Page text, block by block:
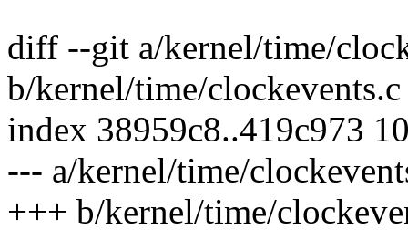
diff --git a/kernel/time/
b/kernel/time/clockevents.c
index 38959c8..419c973
--- a/kernel/time/
+++ b/kernel/time/